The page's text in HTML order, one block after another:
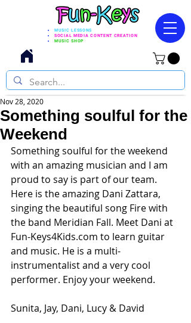
MUSIC LESSONS
SOCIAL MEDIA CONTENT CREATION
MUSIC SHOP
Something soulful for the
Weekend
Nov 28, 2020
Something soulful for the weekend
with an amazing musician and I am
proud to say is part of our team.
Here is the amazing Dani Zattara,
singing the beautiful song Fire with
the band Meridian Fall. Meet Dani at
Fun-Keys4Kids.com to learn guitar
and music. He is a multi-
instrumentalist and a very cool
performer. Enjoy your weekend.
Sunita, Jay, Dani, Lucy & David